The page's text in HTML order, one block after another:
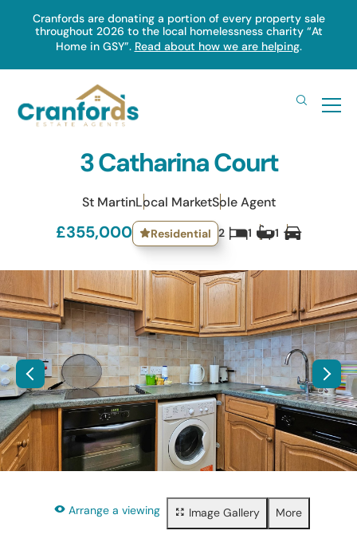
SkipCranfords are donating a portion of every property sale
throughout 2026 to the local homelessness charity “At
Home in GSY”. Read about how we are helping.
3 Catharina Court
St MartinLocal MarketSole Agent
£355,000 Residential 2 1 1
Arrange a viewing Image Gallery More